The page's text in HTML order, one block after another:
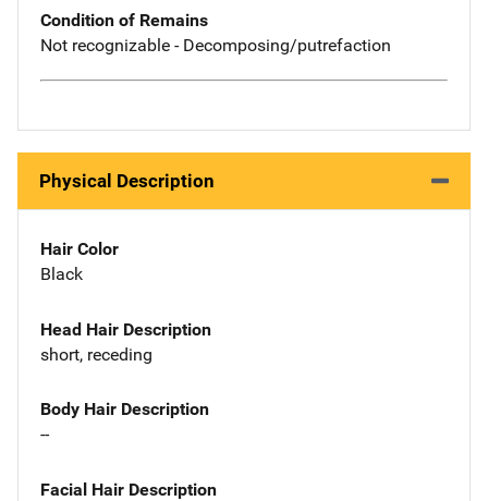
Condition of Remains
Not recognizable - Decomposing/putrefaction
Physical Description
Hair Color
Black
Head Hair Description
short, receding
Body Hair Description
--
Facial Hair Description